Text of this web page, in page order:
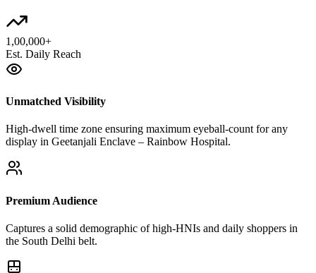
1,00,000+
Est. Daily Reach
Unmatched Visibility
High-dwell time zone ensuring maximum eyeball-count for any
display in Geetanjali Enclave – Rainbow Hospital.
Premium Audience
Captures a solid demographic of high-HNIs and daily shoppers in
the South Delhi belt.